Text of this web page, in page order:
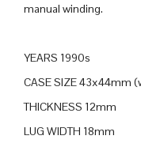
manual winding.
YEARS 1990s
CASE SIZE 43x44mm
THICKNESS 12mm
LUG WIDTH 18mm